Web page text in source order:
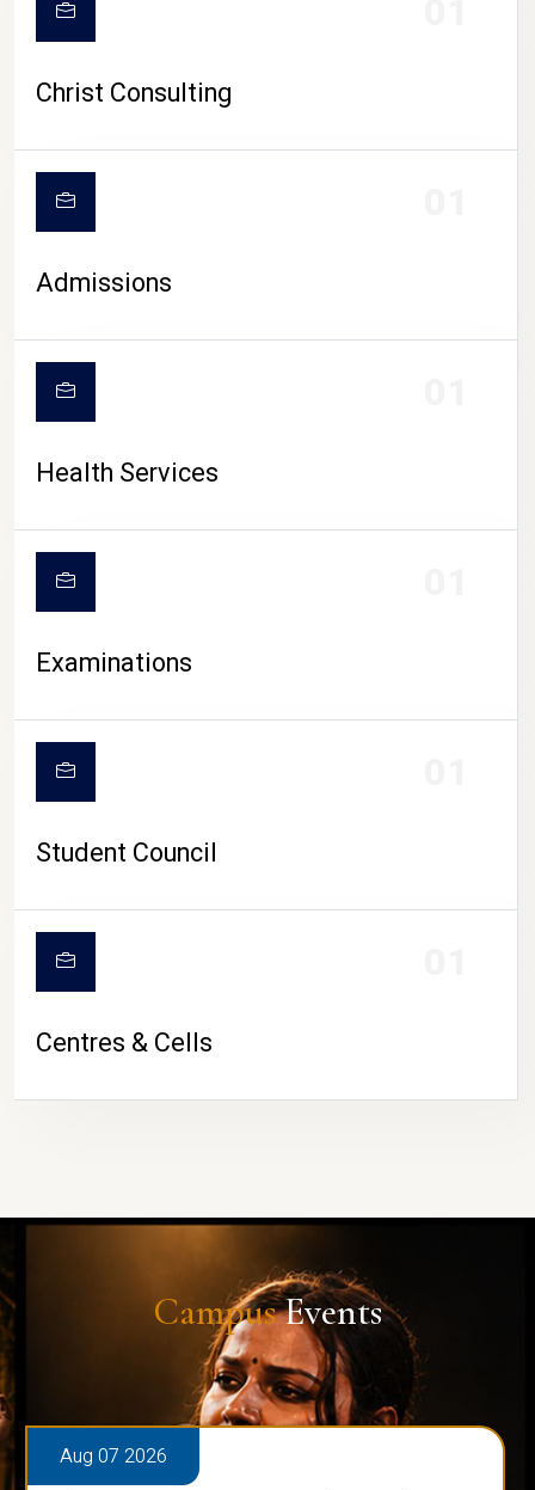
CAMPUS LIFE
Christ Consulting
Admissions
Health Services
Examinations
Student Council
Centres & Cells
CampusEvents
Aug 07 2026